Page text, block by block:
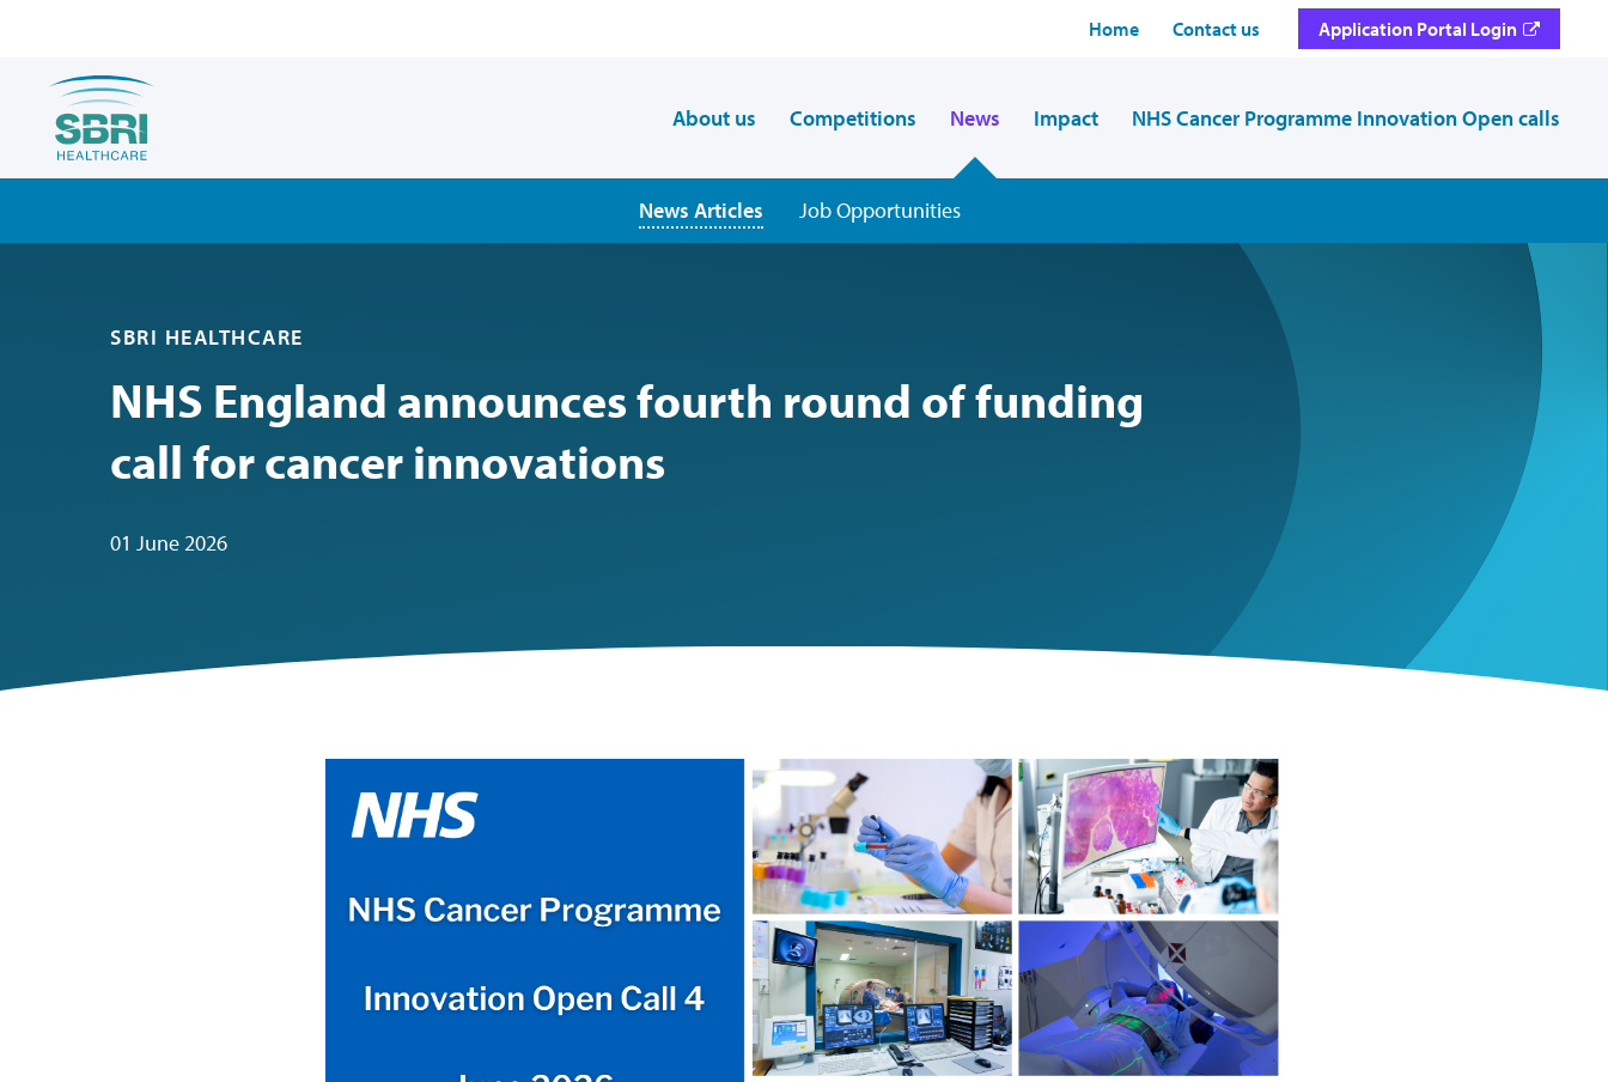
Home Contact us Application Portal Login
About us Competitions News Impact NHS Cancer Programme Innovation Open calls
News Articles Job Opportunities
SBRI HEALTHCARE
NHS England announces fourth round of funding
call for cancer innovations
01 June 2026